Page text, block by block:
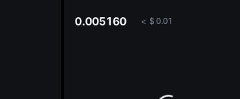
0.005160 < $ 0.01